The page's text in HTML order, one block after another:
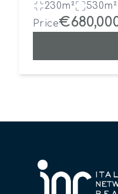
230m²
530m²
Price